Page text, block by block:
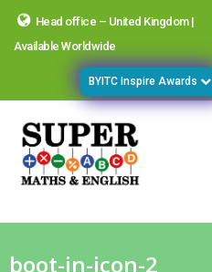
Head office – United Kingdom |
Available Worldwide
BYITC Inspire Awards
boot-in-icon-2